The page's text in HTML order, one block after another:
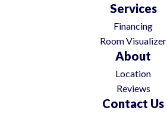
Services
Financing
Room Visualizer
About
Location
Reviews
Contact Us